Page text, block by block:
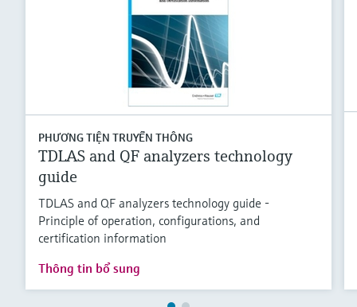
PHƯƠNG TIỆN TRUYỀN THÔNG
TDLAS and QF analyzers technology
guide
TDLAS and QF analyzers technology guide -
Principle of operation, configurations, and
certification information
Thông tin bổ sung